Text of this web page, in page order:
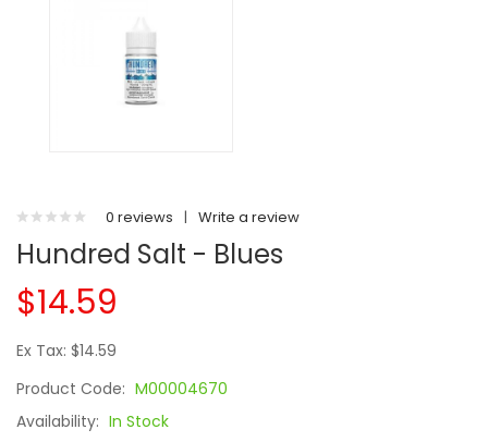
0 reviews | Write a review
Hundred Salt - Blues
$14.59
Ex Tax: $14.59
Product Code: M00004670
Availability: In Stock